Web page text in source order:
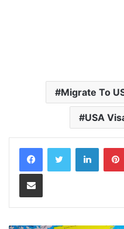
Migrate To
USA
Share via Email